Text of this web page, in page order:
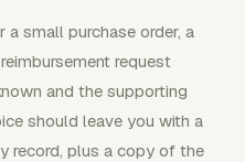
small purchase order, a
request
and the supporting
should leave you with a
record, plus a copy of the